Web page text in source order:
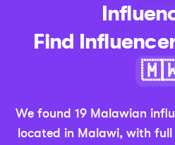
Find
We found 19 Malawian
located in Malawi, with